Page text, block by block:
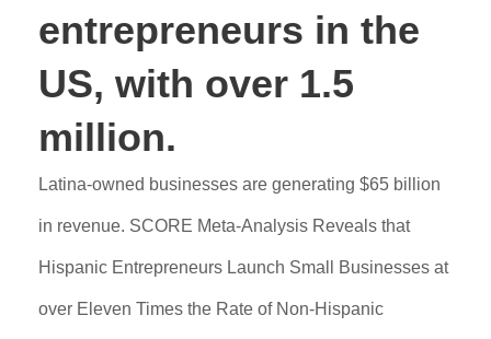
entrepreneurs in the
US, with over 1.5
million.
Latina-owned businesses are generating $65 billion
in revenue. SCORE Meta-Analysis Reveals that
Hispanic Entrepreneurs Launch Small Businesses at
over Eleven Times the Rate of Non-Hispanic